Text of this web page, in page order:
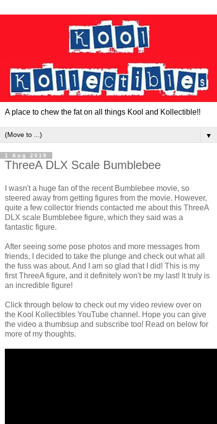
A place to chew the fat on all things Kool and Kollectible!!
▼
1 Aug 2019
ThreeA DLX Scale Bumblebee
I wasn't a huge fan of the recent Bumblebee movie, so
steered away from getting figures from the movie. However,
quite a few collector friends contacted me about this ThreeA
DLX scale Bumblebee figure, which they said was a
fantastic figure.
After seeing some pose photos and more messages from
friends, I decided to take the plunge and check out what all
the fuss was about. And I am so glad that I did! This is my
first ThreeA figure, and it definitely won't be my last! It truly is
an incredible figure!
Click through below to check out my video review over on
the Kool Kollectibles YouTube channel. Hope you can give
the video a thumbsup and subscribe too! Read on below for
more of my thoughts.